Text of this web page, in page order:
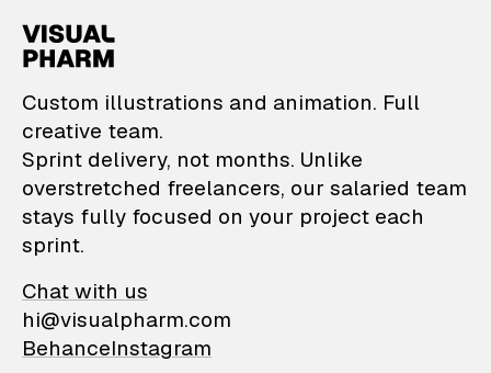
VisualPharm —
Custom illustrations and animation. Full
creative team.
Sprint delivery, not months. Unlike
overstretched freelancers, our salaried team
stays fully focused on your project each
sprint.
Chat with us
hi@visualpharm.com
BehanceInstagram